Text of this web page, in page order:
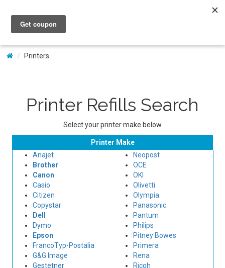
My Account
Printers
Printer Refills Search
Select your printer make below
Printer Make
Anajet
Brother
Canon
Casio
Citizen
Copystar
Dell
Dymo
Epson
FrancoTyp-Postalia
G&G Image
Gestetner
Neopost
OCE
OKI
Olivetti
Olympia
Panasonic
Pantum
Philips
Pitney Bowes
Primera
Rena
Ricoh